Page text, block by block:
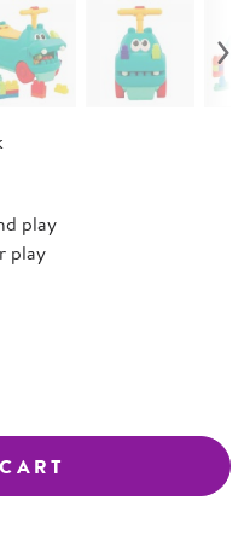
play
play
QUANTITY